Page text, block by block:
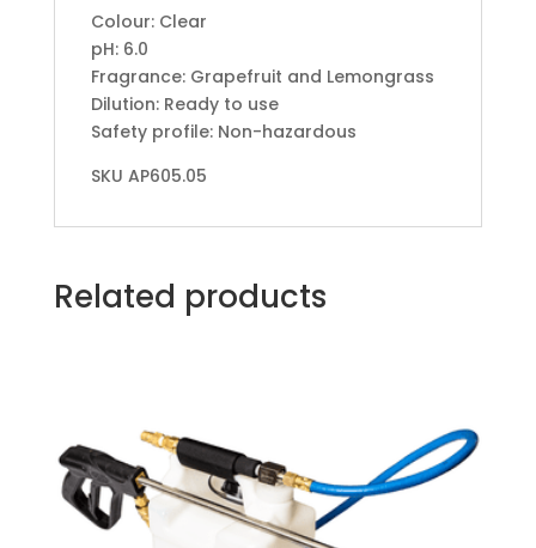
Colour: Clear
pH: 6.0
Fragrance: Grapefruit and Lemongrass
Dilution: Ready to use
Safety profile: Non-hazardous
SKU AP605.05
Related products